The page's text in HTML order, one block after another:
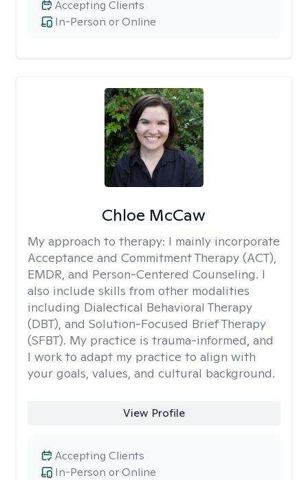
In-Person or Online
Accepting Clients
Chloe McCaw
My approach to therapy: I mainly incorporate
Acceptance and Commitment Therapy (ACT),
EMDR, and Person-Centered Counseling. I
also include skills from other modalities
including Dialectical Behavioral Therapy
(DBT), and Solution-Focused Brief Therapy
(SFBT). My practice is trauma-informed, and
I work to adapt my practice to align with
your goals, values, and cultural background.
View Profile
In-Person or Online
Accepting Clients